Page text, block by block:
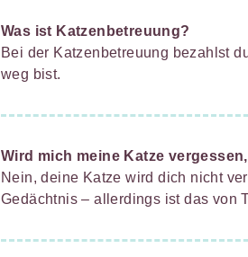
Was ist Katzenbetreuung?
Bei der Katzenbetreuung bezahlst
weg bist.
Wird mich meine Katze
Nein, deine Katze wird dich nicht
Gedächtnis – allerdings ist das von